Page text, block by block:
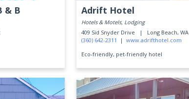
& B Adrift Hotel
Hotels & Motels, Lodging
409 Sid Snyder Drive |
Long Beach, WA
(360) 642-2311
| www.adrifthotel.com
Eco-friendly, pet-friendly hotel